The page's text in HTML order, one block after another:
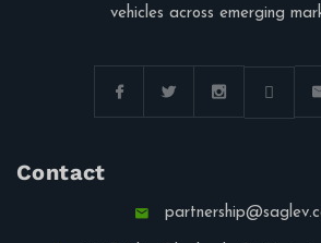
vehicles across emerging
Contact